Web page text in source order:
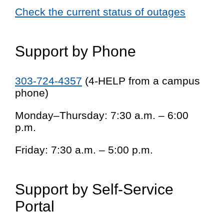
Check the current status of outages
Support by Phone
303-724-4357 (4-HELP from a campus
phone)
Monday–Thursday: 7:30 a.m. – 6:00
p.m.
Friday: 7:30 a.m. – 5:00 p.m.
Support by Self-Service
Portal